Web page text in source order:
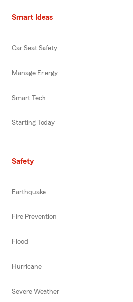
Smart Ideas
Car Seat Safety
Manage Energy
Smart Tech
Starting Today
Safety
Earthquake
Fire Prevention
Flood
Hurricane
Severe Weather